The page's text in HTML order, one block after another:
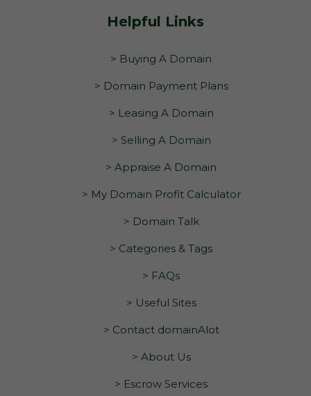
Helpful Links
> Buying A Domain
> Domain Payment Plans
> Leasing A Domain
> Selling A Domain
> Appraise A Domain
> My Domain Profit Calculator
> Domain Talk
> Categories & Tags
> FAQs
> Useful Sites
> Contact domainAlot
> About Us
> Escrow Services